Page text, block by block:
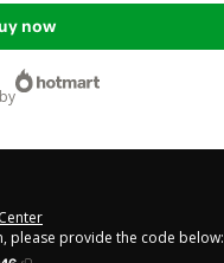
now
please provide the code below: